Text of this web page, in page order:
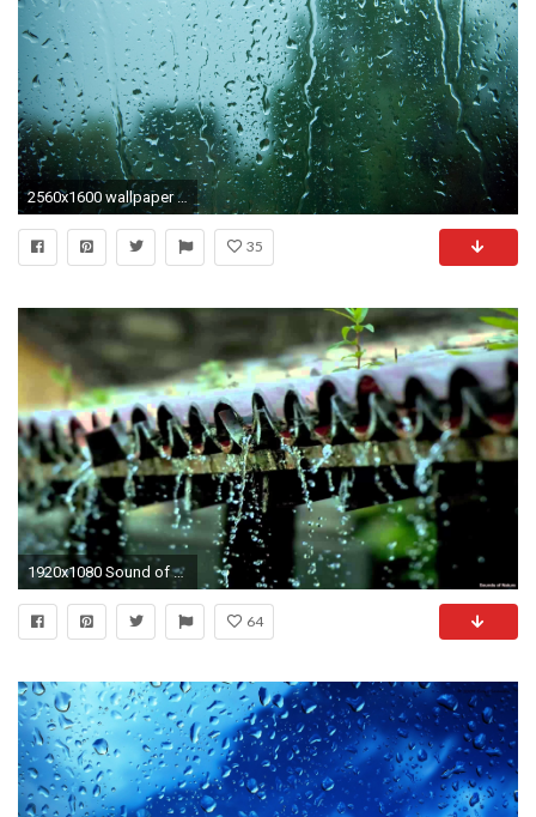
2560x1600 wallpaper desktop raindrops
35
1920x1080 Sound of Raindrops on Rooftop - Thunderstorm Recording (w/bird chatter in background) - YouTube
64